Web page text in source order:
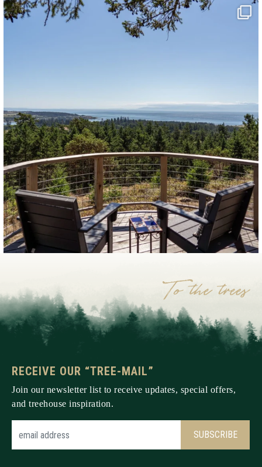
RECEIVE OUR “TREE-MAIL”
Join our newsletter list to receive updates, special offers,
and treehouse inspiration.